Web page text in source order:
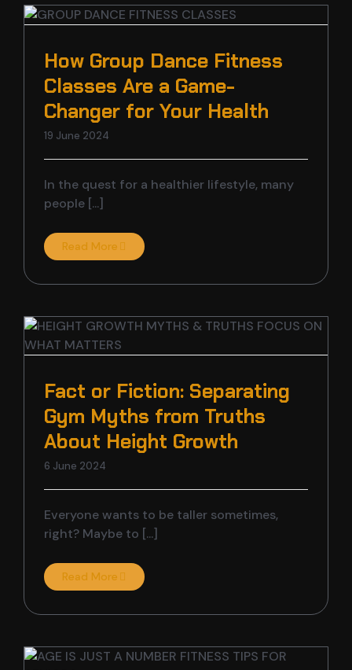
How Group Dance Fitness
Classes Are a Game-
Changer for Your Health
19 June 2024
In the quest for a healthier lifestyle, many
people [...]
Read More
Fact or Fiction: Separating
Gym Myths from Truths
About Height Growth
6 June 2024
Everyone wants to be taller sometimes,
right? Maybe to [...]
Read More